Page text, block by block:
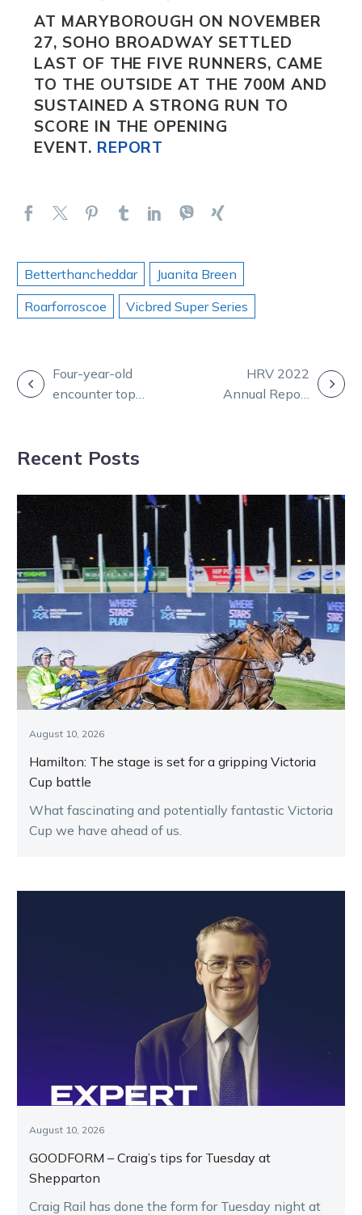
AT MARYBOROUGH ON NOVEMBER
27, SOHO BROADWAY SETTLED
LAST OF THE FIVE RUNNERS, CAME
TO THE OUTSIDE AT THE 700M AND
SUSTAINED A STRONG RUN TO
SCORE IN THE OPENING
EVENT. REPORT
Betterthancheddar
Juanita Breen
Roarforroscoe
Vicbred Super Series
POST
NAVIGATION
Four-year-old
encounter tops
HRV 2022
Annual Report
Recent Posts
August 10, 2026
Hamilton: The stage is set for a gripping Victoria
Cup battle
What fascinating and potentially fantastic Victoria
Cup we have ahead of us.
August 10, 2026
GOODFORM – Craig’s tips for Tuesday at
Shepparton
Craig Rail has done the form for Tuesday night at